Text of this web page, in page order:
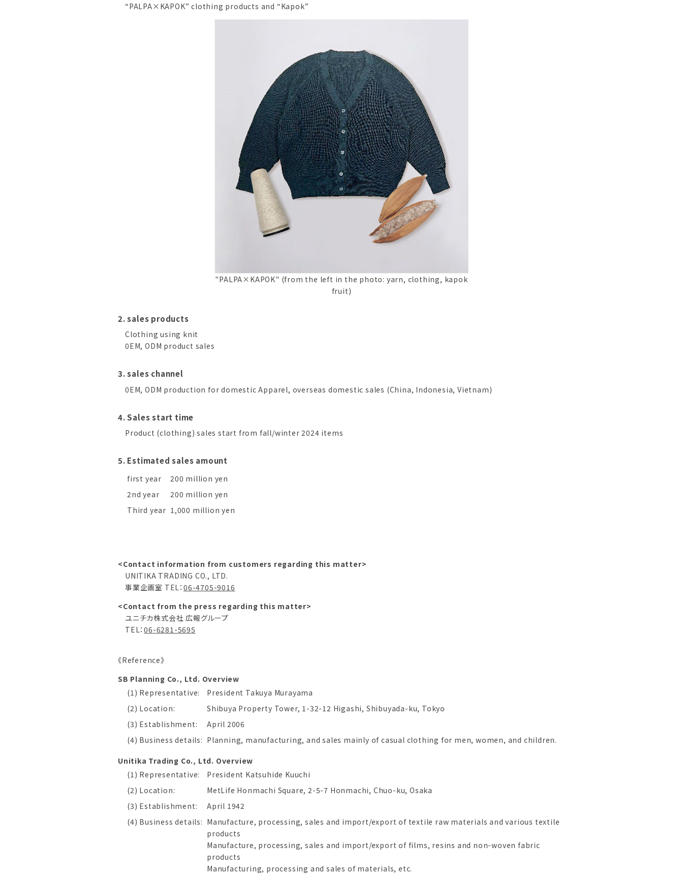
“PALPA×KAPOK” clothing products and “Kapok”
"PALPA×KAPOK" (from the left in the photo: yarn, clothing, kapok
fruit)
2. sales products
Clothing using knit
0EM, ODM product sales
3. sales channel
0EM, ODM production for domestic Apparel, overseas domestic sales (China, Indonesia, Vietnam)
4. Sales start time
Product (clothing) sales start from fall/winter 2024 items
5. Estimated sales amount
first year
200 million yen
2nd year
200 million yen
Third year 1,000 million yen
<Contact information from customers regarding this matter>
UNITIKA TRADING CO., LTD.
事業企画室 TEL：06-4705-9016
<Contact from the press regarding this matter>
ユニチカ株式会社 広報グループ
TEL：06-6281-5695
《Reference》
SB Planning Co., Ltd. Overview
(1) Representative:
President Takuya Murayama
(2) Location:
Shibuya Property Tower, 1-32-12 Higashi, Shibuyada-ku, Tokyo
(3) Establishment:
April 2006
(4) Business details: Planning, manufacturing, and sales mainly of casual clothing for men, women, and children.
Unitika Trading Co., Ltd. Overview
(1) Representative:
President Katsuhide Kuuchi
(2) Location:
MetLife Honmachi Square, 2-5-7 Honmachi, Chuo-ku, Osaka
(3) Establishment:
April 1942
(4) Business details: Manufacture, processing, sales and import/export of textile raw materials and various textile
products
Manufacture, processing, sales and import/export of films, resins and non-woven fabric
products
Manufacturing, processing and sales of materials, etc.